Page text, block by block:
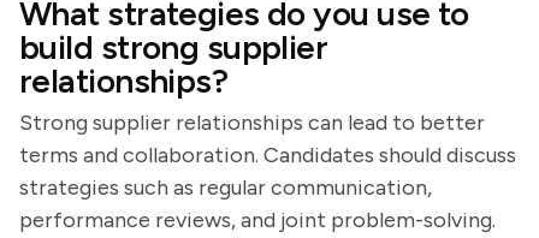
What strategies do you use to
build strong supplier
relationships?
Strong supplier relationships can lead to better
terms and collaboration. Candidates should discuss
strategies such as regular communication,
performance reviews, and joint problem-solving.